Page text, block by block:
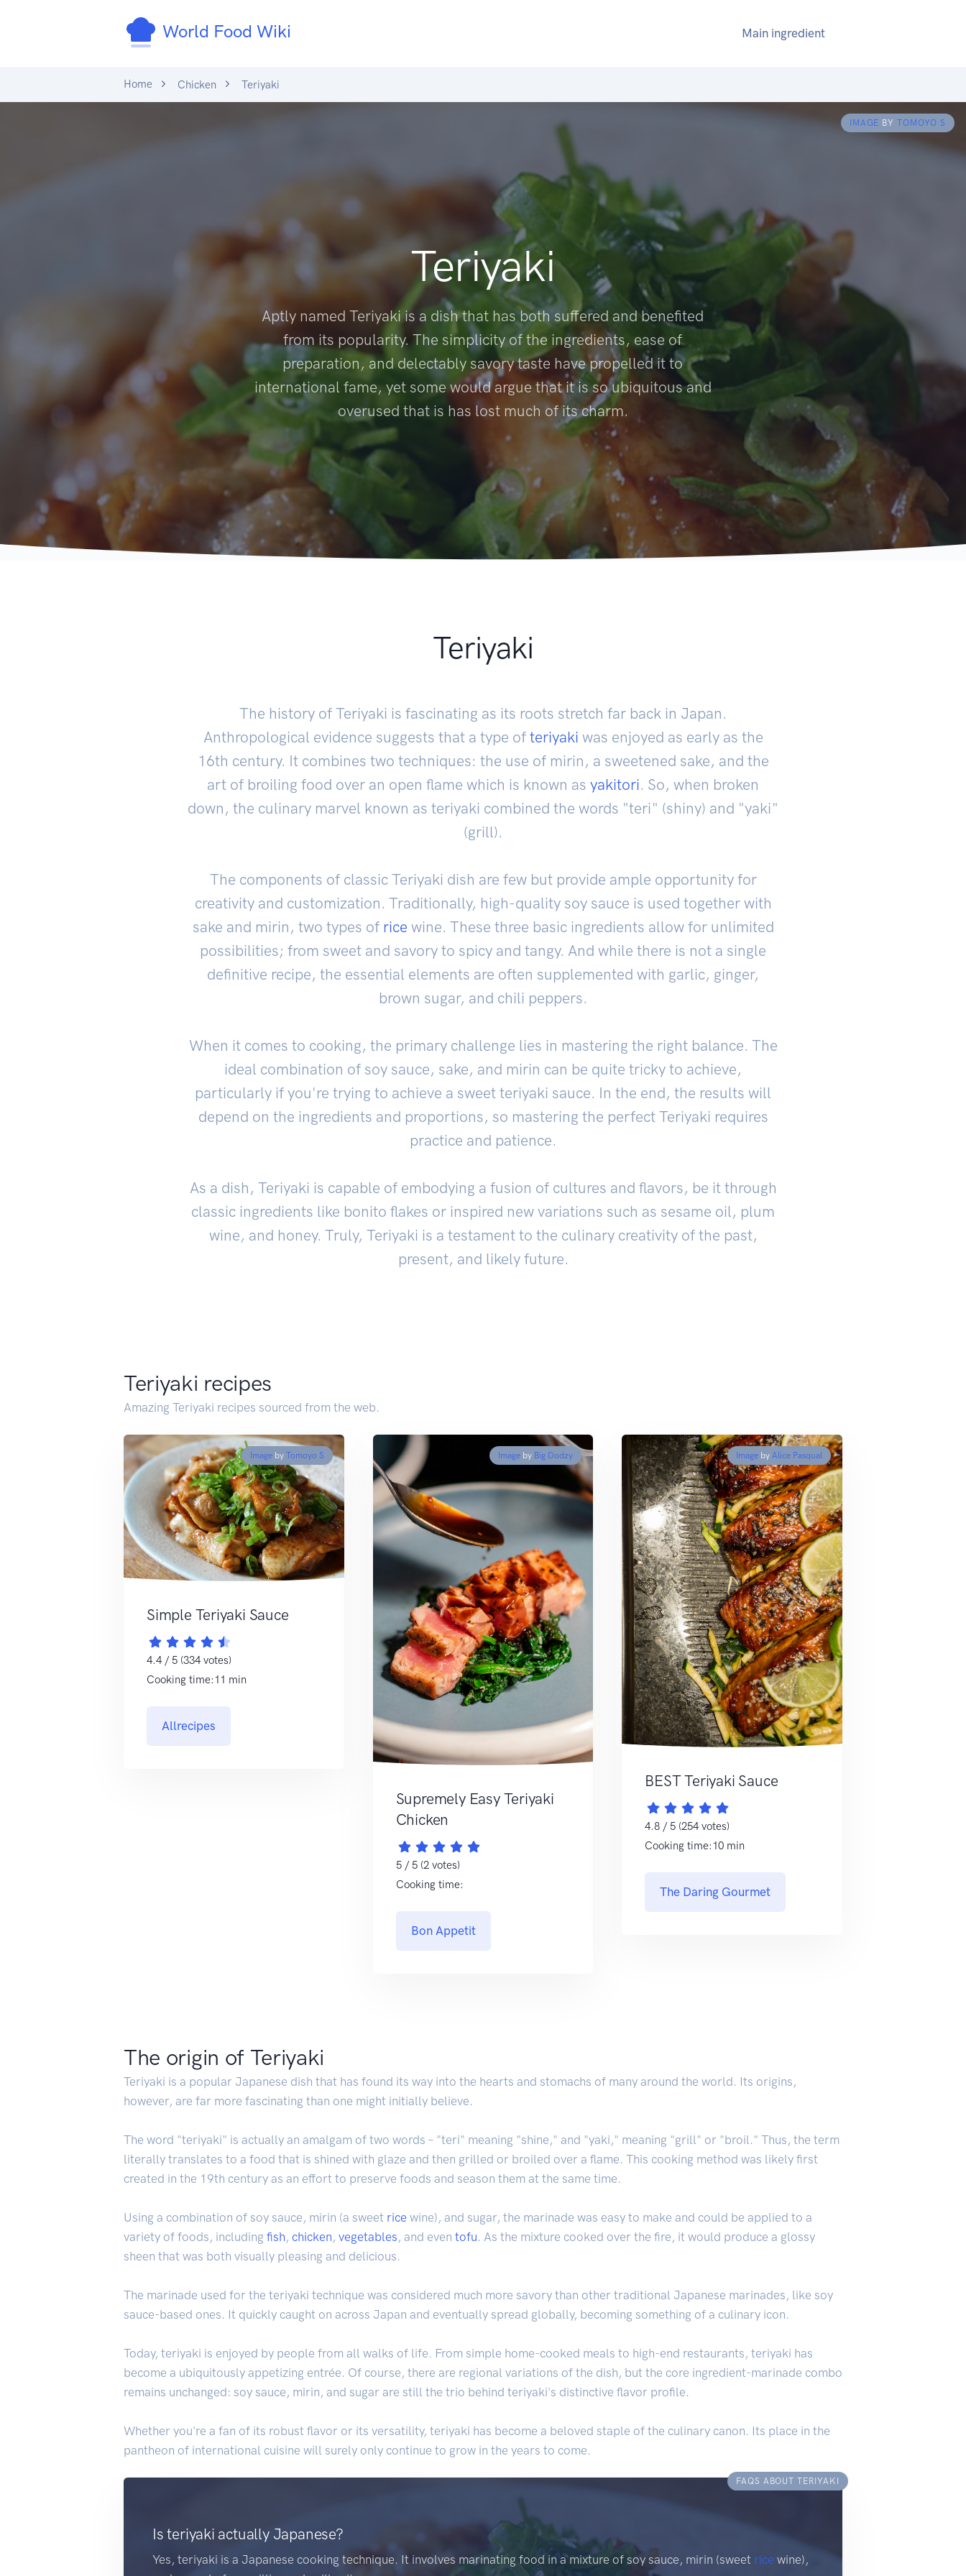
World Food Wiki Main ingredient
Home Chicken Teriyaki
IMAGE BYTOMOYO S
Teriyaki
Aptly named Teriyaki is a dish that has both suffered and benefited
from its popularity. The simplicity of the ingredients, ease of
preparation, and delectably savory taste have propelled it to
international fame, yet some would argue that it is so ubiquitous and
overused that is has lost much of its charm.
Teriyaki
The history of Teriyaki is fascinating as its roots stretch far back in Japan.
Anthropological evidence suggests that a type of teriyaki was enjoyed as early as the
16th century. It combines two techniques: the use of mirin, a sweetened sake, and the
art of broiling food over an open flame which is known as yakitori. So, when broken
down, the culinary marvel known as teriyaki combined the words "teri" (shiny) and "yaki"
(grill).
The components of classic Teriyaki dish are few but provide ample opportunity for
creativity and customization. Traditionally, high-quality soy sauce is used together with
sake and mirin, two types of rice wine. These three basic ingredients allow for unlimited
possibilities; from sweet and savory to spicy and tangy. And while there is not a single
definitive recipe, the essential elements are often supplemented with garlic, ginger,
brown sugar, and chili peppers.
When it comes to cooking, the primary challenge lies in mastering the right balance. The
ideal combination of soy sauce, sake, and mirin can be quite tricky to achieve,
particularly if you're trying to achieve a sweet teriyaki sauce. In the end, the results will
depend on the ingredients and proportions, so mastering the perfect Teriyaki requires
practice and patience.
As a dish, Teriyaki is capable of embodying a fusion of cultures and flavors, be it through
classic ingredients like bonito flakes or inspired new variations such as sesame oil, plum
wine, and honey. Truly, Teriyaki is a testament to the culinary creativity of the past,
present, and likely future.
Teriyaki recipes
Amazing Teriyaki recipes sourced from the web.
Imageby Tomoyo S
Simple Teriyaki Sauce
4.4 / 5 (334 votes)
Cooking time:11 min
Allrecipes
Image by Big Dodzy
Supremely Easy Teriyaki
Chicken
5 / 5 (2 votes)
Cooking time:
Bon Appetit
Imageby Alice Pasqual
BEST Teriyaki Sauce
4.8 / 5 (254 votes)
Cooking time:10 min
The Daring Gourmet
The origin of Teriyaki
Teriyaki is a popular Japanese dish that has found its way into the hearts and stomachs of many around the world. Its origins,
however, are far more fascinating than one might initially believe.
The word "teriyaki" is actually an amalgam of two words – "teri" meaning "shine," and "yaki," meaning "grill" or "broil." Thus, the term
literally translates to a food that is shined with glaze and then grilled or broiled over a flame. This cooking method was likely first
created in the 19th century as an effort to preserve foods and season them at the same time.
Using a combination of soy sauce, mirin (a sweet rice wine), and sugar, the marinade was easy to make and could be applied to a
variety of foods, including fish , chicken , vegetables , and even tofu. As the mixture cooked over the fire, it would produce a glossy
sheen that was both visually pleasing and delicious.
The marinade used for the teriyaki technique was considered much more savory than other traditional Japanese marinades, like soy
sauce-based ones. It quickly caught on across Japan and eventually spread globally, becoming something of a culinary icon.
Today, teriyaki is enjoyed by people from all walks of life. From simple home-cooked meals to high-end restaurants, teriyaki has
become a ubiquitously appetizing entrée. Of course, there are regional variations of the dish, but the core ingredient-marinade combo
remains unchanged: soy sauce, mirin, and sugar are still the trio behind teriyaki's distinctive flavor profile.
Whether you're a fan of its robust flavor or its versatility, teriyaki has become a beloved staple of the culinary canon. Its place in the
pantheon of international cuisine will surely only continue to grow in the years to come.
FAQS ABOUT TERIYAKI
Is teriyaki actually Japanese?
Yes, teriyaki is a Japanese cooking technique. It involves marinating food in a mixture of soy sauce, mirin (sweet rice wine),